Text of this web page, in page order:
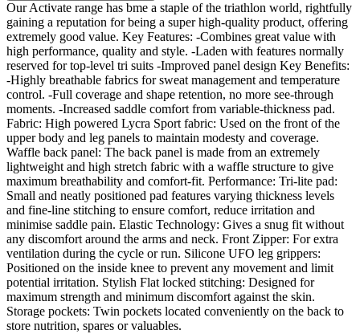
Our Activate range has bme a staple of the triathlon world, rightfully
gaining a reputation for being a super high-quality product, offering
extremely good value. Key Features: -Combines great value with
high performance, quality and style. -Laden with features normally
reserved for top-level tri suits -Improved panel design Key Benefits:
-Highly breathable fabrics for sweat management and temperature
control. -Full coverage and shape retention, no more see-through
moments. -Increased saddle comfort from variable-thickness pad.
Fabric: High powered Lycra Sport fabric: Used on the front of the
upper body and leg panels to maintain modesty and coverage.
Waffle back panel: The back panel is made from an extremely
lightweight and high stretch fabric with a waffle structure to give
maximum breathability and comfort-fit. Performance: Tri-lite pad:
Small and neatly positioned pad features varying thickness levels
and fine-line stitching to ensure comfort, reduce irritation and
minimise saddle pain. Elastic Technology: Gives a snug fit without
any discomfort around the arms and neck. Front Zipper: For extra
ventilation during the cycle or run. Silicone UFO leg grippers:
Positioned on the inside knee to prevent any movement and limit
potential irritation. Stylish Flat locked stitching: Designed for
maximum strength and minimum discomfort against the skin.
Storage pockets: Twin pockets located conveniently on the back to
store nutrition, spares or valuables.